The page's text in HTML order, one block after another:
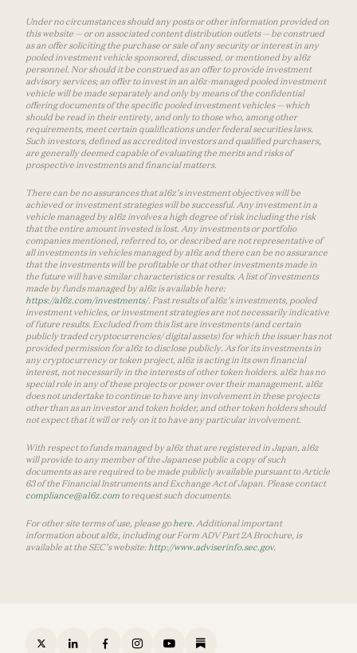
Under no circumstances should any posts or other information provided on
this website — or on associated content distribution outlets — be construed
as an offer soliciting the purchase or sale of any security or interest in any
pooled investment vehicle sponsored, discussed, or mentioned by a16z
personnel. Nor should it be construed as an offer to provide investment
advisory services; an offer to invest in an a16z-managed pooled investment
vehicle will be made separately and only by means of the confidential
offering documents of the specific pooled investment vehicles — which
should be read in their entirety, and only to those who, among other
requirements, meet certain qualifications under federal securities laws.
Such investors, defined as accredited investors and qualified purchasers,
are generally deemed capable of evaluating the merits and risks of
prospective investments and financial matters.
There can be no assurances that a16z’s investment objectives will be
achieved or investment strategies will be successful. Any investment in a
vehicle managed by a16z involves a high degree of risk including the risk
that the entire amount invested is lost. Any investments or portfolio
companies mentioned, referred to, or described are not representative of
all investments in vehicles managed by a16z and there can be no assurance
that the investments will be profitable or that other investments made in
the future will have similar characteristics or results. A list of investments
made by funds managed by a16z is available here:
https://a16z.com/investments/. Past results of a16z’s investments, pooled
investment vehicles, or investment strategies are not necessarily indicative
of future results. Excluded from this list are investments (and certain
publicly traded cryptocurrencies/ digital assets) for which the issuer has not
provided permission for a16z to disclose publicly. As for its investments in
any cryptocurrency or token project, a16z is acting in its own financial
interest, not necessarily in the interests of other token holders. a16z has no
special role in any of these projects or power over their management. a16z
does not undertake to continue to have any involvement in these projects
other than as an investor and token holder, and other token holders should
not expect that it will or rely on it to have any particular involvement.
With respect to funds managed by a16z that are registered in Japan, a16z
will provide to any member of the Japanese public a copy of such
documents as are required to be made publicly available pursuant to Article
63 of the Financial Instruments and Exchange Act of Japan. Please contact
compliance@a16z.com to request such documents.
For other site terms of use, please gohere . Additional important
information about a16z, including our Form ADV Part 2A Brochure, is
available at the SEC’s website: http://www.adviserinfo.sec.gov.